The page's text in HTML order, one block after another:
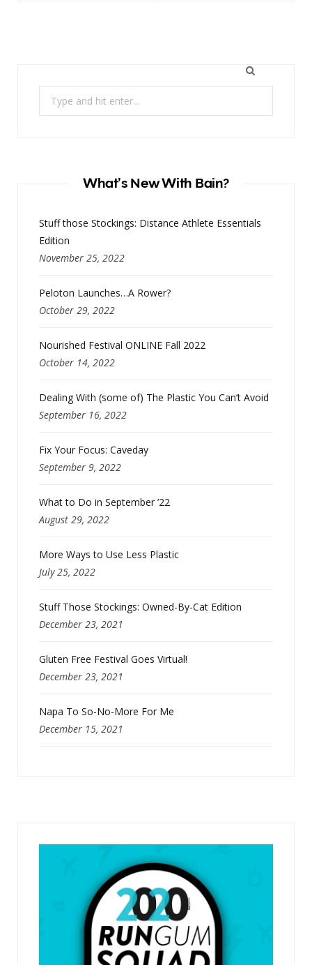
What’s New With Bain?
Stuff those Stockings: Distance Athlete Essentials
Edition
November 25, 2022
Peloton Launches…A Rower?
October 29, 2022
Nourished Festival ONLINE Fall 2022
October 14, 2022
Dealing With (some of) The Plastic You Can’t Avoid
September 16, 2022
Fix Your Focus: Caveday
September 9, 2022
What to Do in September ’22
August 29, 2022
More Ways to Use Less Plastic
July 25, 2022
Stuff Those Stockings: Owned-By-Cat Edition
December 23, 2021
Gluten Free Festival Goes Virtual!
December 23, 2021
Napa To So-No-More For Me
December 15, 2021